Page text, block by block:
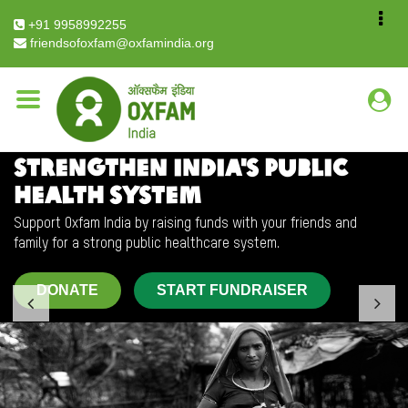
+91 9958992255
friendsofoxfam@oxfamindia.org
Breadcrumb
Home Crowd Fund
STRENGTHEN INDIA'S PUBLIC
HEALTH SYSTEM
Support Oxfam India by raising funds with your friends and
family for a strong public healthcare system.
DONATE START FUNDRAISER
Previous